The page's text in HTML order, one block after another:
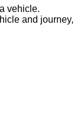
vehicle.
and journey,